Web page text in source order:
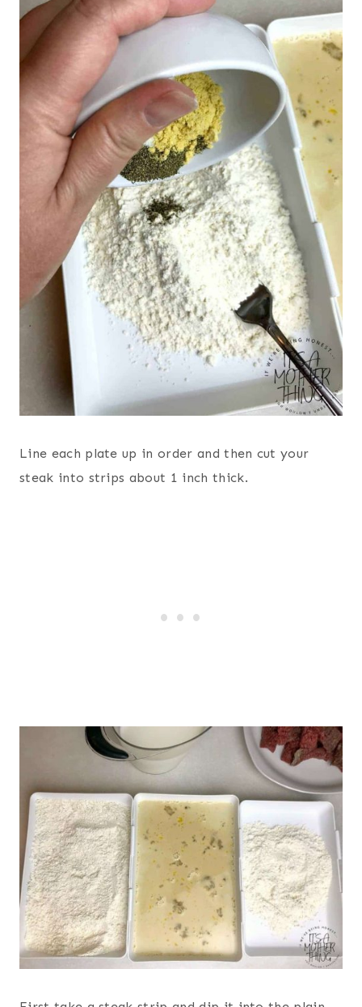
Line each plate up in order and then cut your
steak into strips about 1 inch thick.